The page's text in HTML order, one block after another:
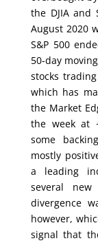
the DJIA and
August 2020
S&P 500
50-day
stocks
which has
the Market
the week at
some
mostly
a leading
several
divergence
however,
signal that